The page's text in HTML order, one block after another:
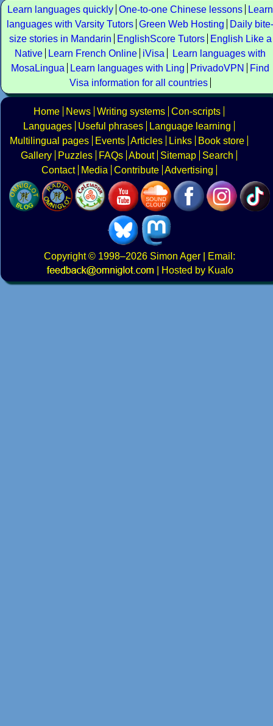
Learn languages quickly One-to-one Chinese lessons
Learn
languages with Varsity Tutors Green Web Hosting
Daily bite-
size stories in Mandarin
EnglishScore Tutors
English Like a
Native
Learn French Online iVisa
Learn languages with
MosaLingua
Learn languages with Ling PrivadoVPN
Find
Visa information for all countries
Home News Writing systems Con-scripts
Languages
Useful phrases
Language learning
Multilingual pages
Events Articles Links
Book store
Gallery
Puzzles FAQs About Sitemap
Search
Contact
Media Contribute Advertising
Copyright© 1998–2026 Simon Ager | Email:
|
Hosted by Kualo